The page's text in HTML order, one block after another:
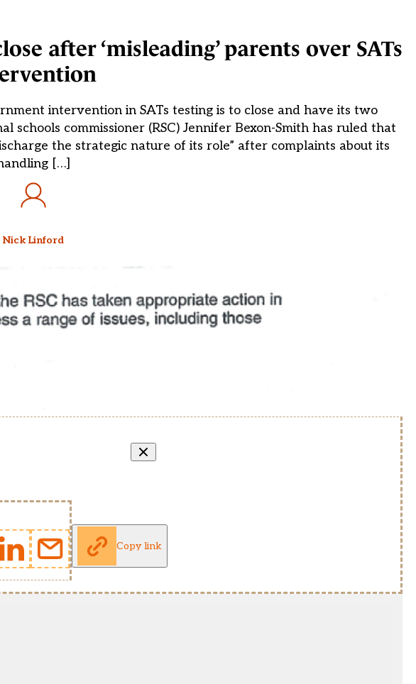
after ‘misleading’ parents over SATs
intervention in SATs testing is to close and have its two
schools commissioner (RSC) Jennifer Bexon-Smith has ruled that
the strategic nature of its role” after complaints about its
[…]
Nick Linford
Copy link